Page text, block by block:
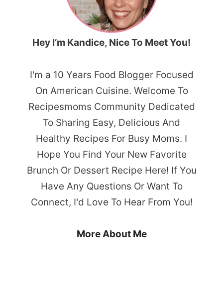
Hey I’m Kandice, Nice To Meet You!
I'm a 10 Years Food Blogger Focused
On American Cuisine. Welcome To
Recipesmoms Community Dedicated
To Sharing Easy, Delicious And
Healthy Recipes For Busy Moms. I
Hope You Find Your New Favorite
Brunch Or Dessert Recipe Here! If You
Have Any Questions Or Want To
Connect, I'd Love To Hear From You!
More About Me